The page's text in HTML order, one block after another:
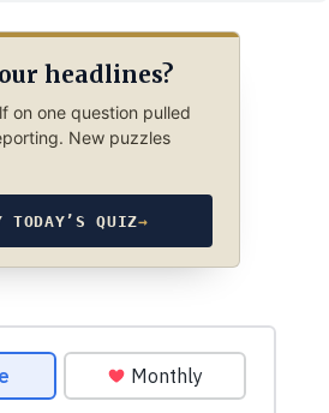
headlines?
on one question pulled
New puzzles
TODAY’S QUIZ→